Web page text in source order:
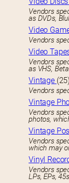
Vendors
as DVDs,
Video
Vendors
Video
Vendors
as VHS,
Vintage (25)
Vendors
Vintage
Vendors
photos,
Vintage
Vendors
which may
Vinyl
Vendors
LPs, EPs,